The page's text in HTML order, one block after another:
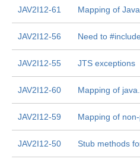
JAV2I12-61 Mapping of
JAV2I12-56 Need to
JAV2I12-55 JTS exceptions
JAV2I12-60 Mapping of
JAV2I12-59 Mapping of
JAV2I12-50 Stub methods